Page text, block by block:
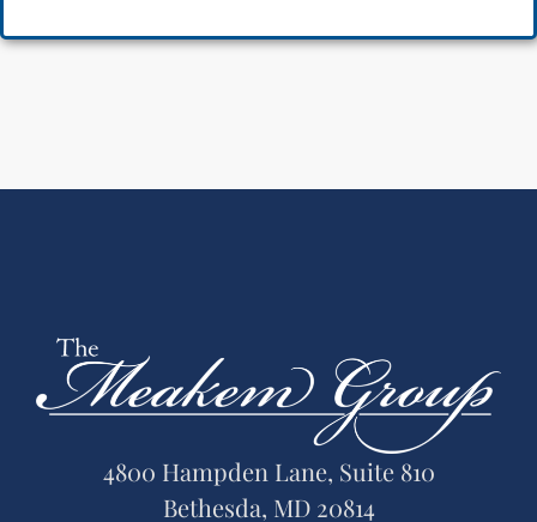
4800 Hampden Lane, Suite 810
Bethesda, MD 20814